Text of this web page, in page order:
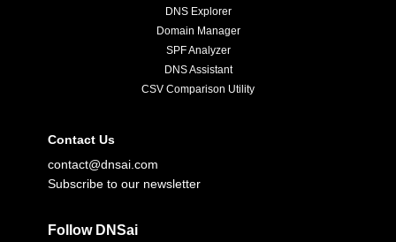
DNS Explorer
Domain Manager
SPF Analyzer
DNS Assistant
CSV Comparison Utility
Contact Us
contact@dnsai.com
Subscribe to our newsletter
Follow DNSai